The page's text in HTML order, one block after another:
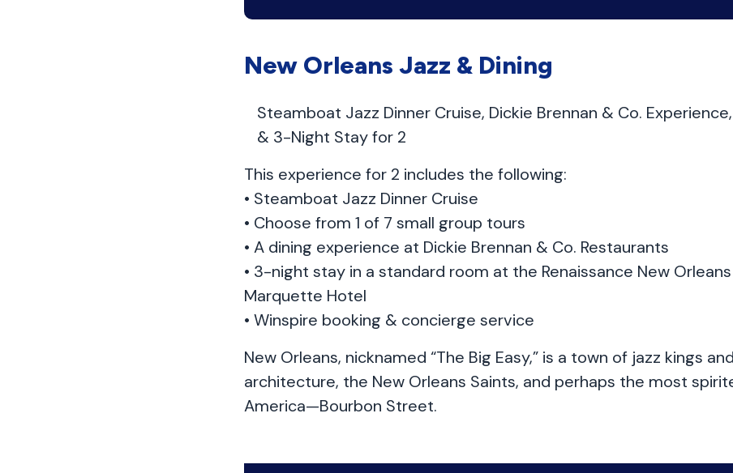
New Orleans Jazz & Dining
Steamboat Jazz Dinner Cruise, Dickie Brennan & Co.
& 3-Night Stay for 2
This experience for 2 includes the following:
• Steamboat Jazz Dinner Cruise
• Choose from 1 of 7 small group tours
• A dining experience at Dickie Brennan & Co. Restaurants
• 3-night stay in a standard room at the Renaissance New
Marquette Hotel
• Winspire booking & concierge service
New Orleans, nicknamed “The Big Easy,” is a town of jazz kings
architecture, the New Orleans Saints, and perhaps the most
America—Bourbon Street.